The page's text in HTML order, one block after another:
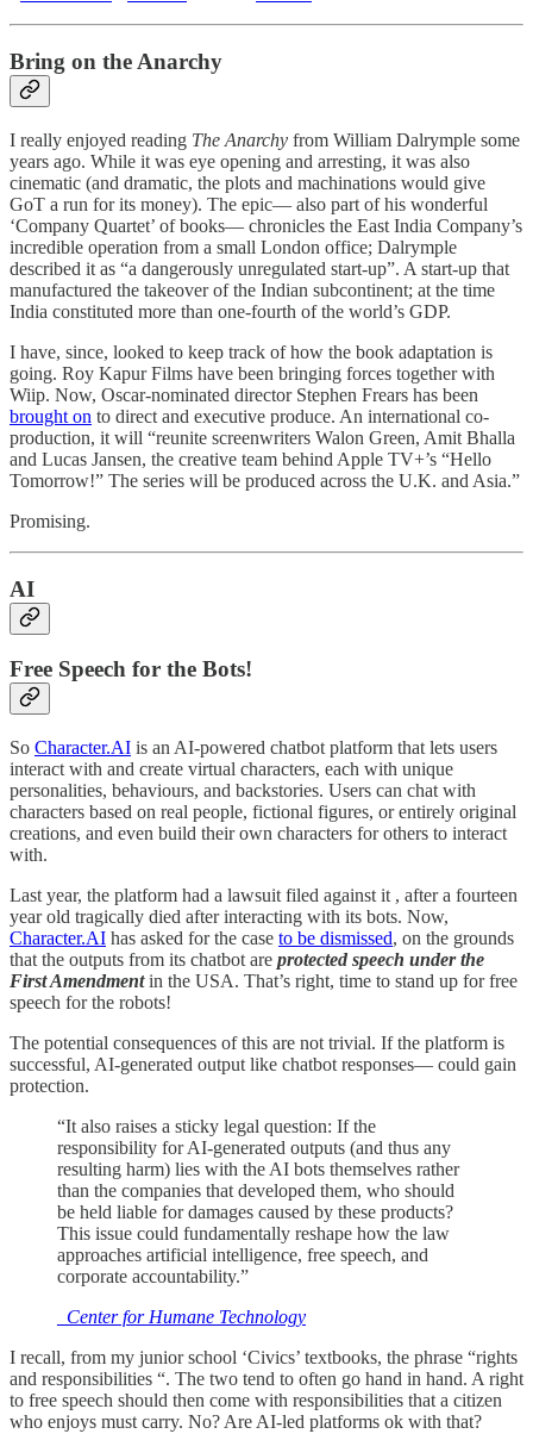
Bring on the Anarchy
I really enjoyed reading The Anarchy from William Dalrymple some
years ago. While it was eye opening and arresting, it was also
cinematic (and dramatic, the plots and machinations would give
GoT a run for its money). The epic— also part of his wonderful
‘Company Quartet’ of books— chronicles the East India Company’s
incredible operation from a small London office; Dalrymple
described it as “a dangerously unregulated start-up”. A start-up that
manufactured the takeover of the Indian subcontinent; at the time
India constituted more than one-fourth of the world’s GDP.
I have, since, looked to keep track of how the book adaptation is
going. Roy Kapur Films have been bringing forces together with
Wiip. Now, Oscar-nominated director Stephen Frears has been
brought on to direct and executive produce. An international co-
production, it will “reunite screenwriters Walon Green, Amit Bhalla
and Lucas Jansen, the creative team behind Apple TV+’s “Hello
Tomorrow!” The series will be produced across the U.K. and Asia.”
Promising.
AI
Free Speech for the Bots!
So Character.AI is an AI-powered chatbot platform that lets users
interact with and create virtual characters, each with unique
personalities, behaviours, and backstories. Users can chat with
characters based on real people, fictional figures, or entirely original
creations, and even build their own characters for others to interact
with.
Last year, the platform had a lawsuit filed against it , after a fourteen
year old tragically died after interacting with its bots. Now,
Character.AI has asked for the case to be dismissed, on the grounds
that the outputs from its chatbot are protected speech under the
First Amendmentin the USA. That’s right, time to stand up for free
speech for the robots!
The potential consequences of this are not trivial. If the platform is
successful, AI-generated output like chatbot responses— could gain
protection.
“It also raises a sticky legal question: If the
responsibility for AI-generated outputs (and thus any
resulting harm) lies with the AI bots themselves rather
than the companies that developed them, who should
be held liable for damages caused by these products?
This issue could fundamentally reshape how the law
approaches artificial intelligence, free speech, and
corporate accountability.”
_Center for Humane Technology
I recall, from my junior school ‘Civics’ textbooks, the phrase “rights
and responsibilities “. The two tend to often go hand in hand. A right
to free speech should then come with responsibilities that a citizen
who enjoys must carry. No? Are AI-led platforms ok with that?